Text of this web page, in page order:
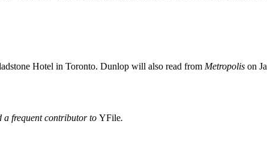
Hotel in Toronto. Dunlop will also read from Metropolis on
a frequent contributor to YFile.